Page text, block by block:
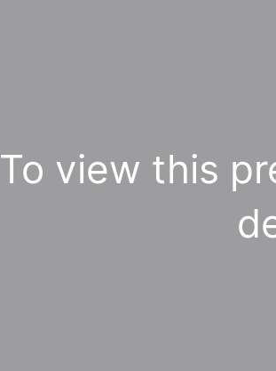
To view this